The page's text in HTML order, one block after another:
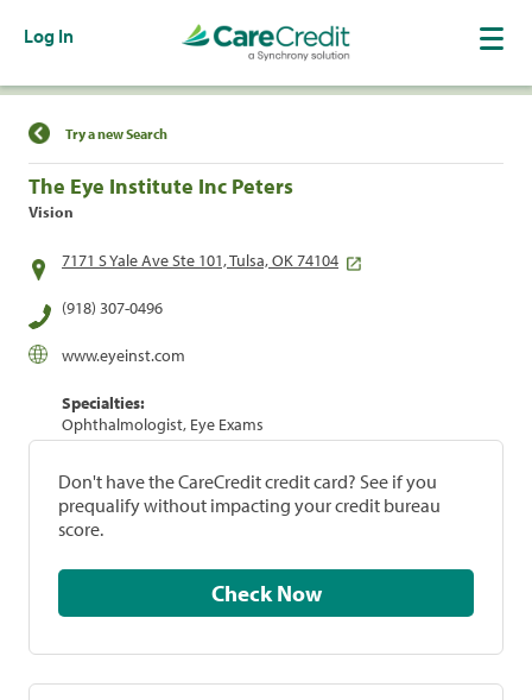
Log In
Find a Location
Try a new Search
The Eye Institute Inc Peters
Vision
7171 S Yale Ave Ste 101, Tulsa, OK 74104
(918) 307-0496
www.eyeinst.com
Specialties:
Ophthalmologist, Eye Exams
Don't have the CareCredit credit card? See if you
prequalify without impacting your credit bureau
score.
Check Now